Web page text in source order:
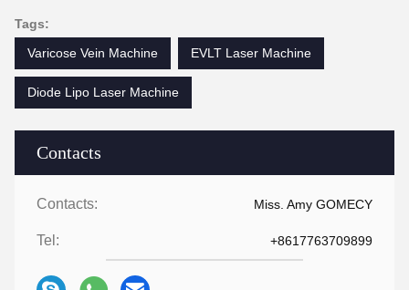
Contacts
Contacts: Miss. Amy GOMECY
Tel: +8617763709899
Tags:
Varicose Vein Machine
EVLT Laser Machine
Diode Lipo Laser Machine